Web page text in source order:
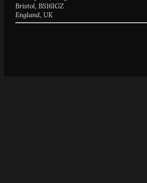
Bristol, BS161GZ
England, UK